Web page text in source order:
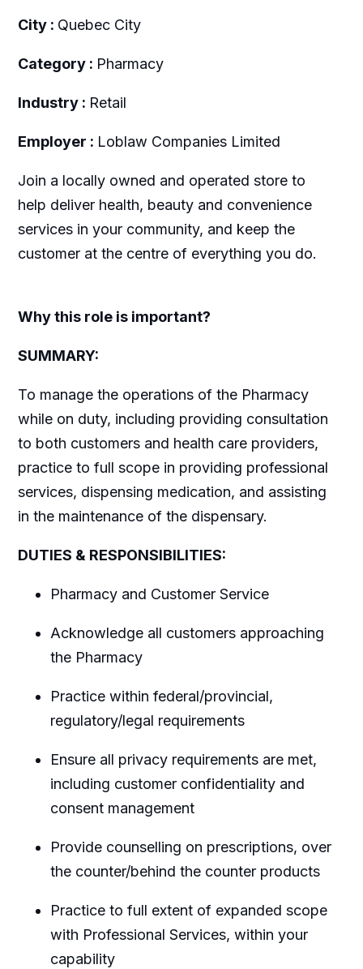
City : Quebec City
Category : Pharmacy
Industry : Retail
Employer : Loblaw Companies Limited
Join a locally owned and operated store to
help deliver health, beauty and convenience
services in your community, and keep the
customer at the centre of everything you do.
Why this role is important?
SUMMARY:
To manage the operations of the Pharmacy
while on duty, including providing consultation
to both customers and health care providers,
practice to full scope in providing professional
services, dispensing medication, and assisting
in the maintenance of the dispensary.
DUTIES & RESPONSIBILITIES:
Pharmacy and Customer Service
Acknowledge all customers approaching
the Pharmacy
Practice within federal/provincial,
regulatory/legal requirements
Ensure all privacy requirements are met,
including customer confidentiality and
consent management
Provide counselling on prescriptions, over
the counter/behind the counter products
Practice to full extent of expanded scope
with Professional Services, within your
capability